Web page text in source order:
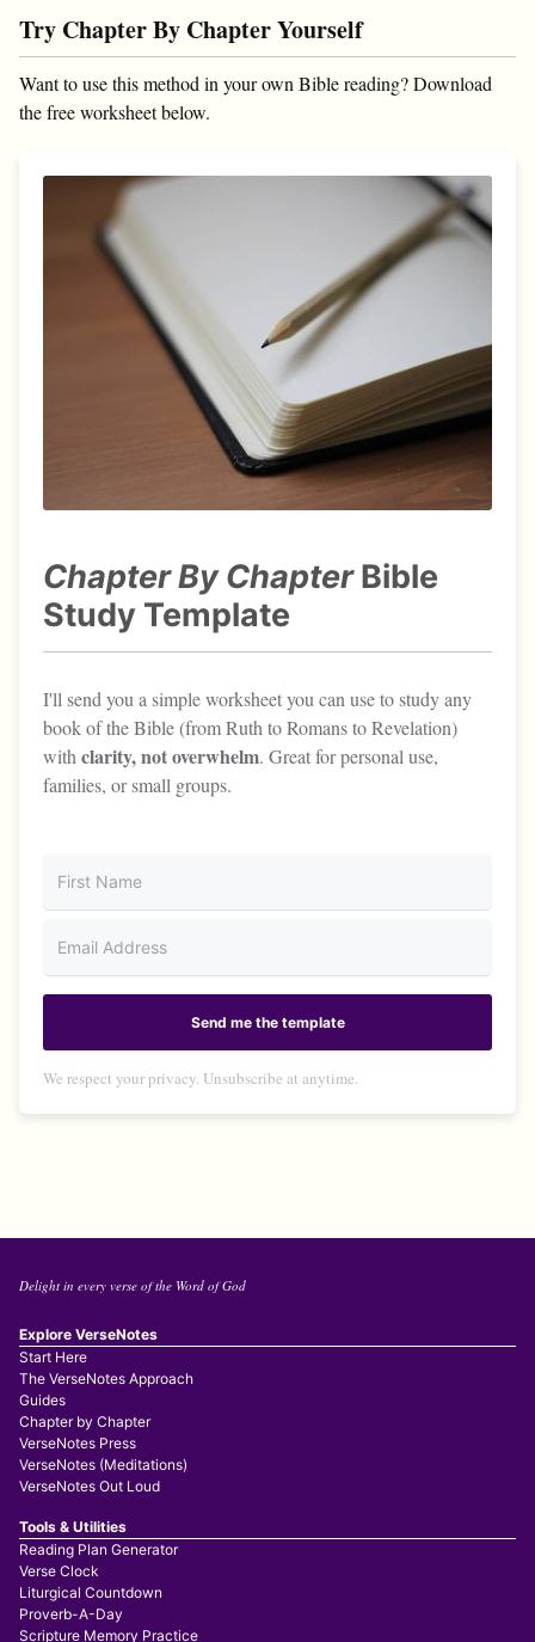
Try Chapter By Chapter Yourself
Want to use this method in your own Bible reading? Download
the free worksheet below.
Chapter By Chapter Bible
Study Template
I'll send you a simple worksheet you can use to study any
book of the Bible (from Ruth to Romans to Revelation)
with clarity, not overwhelm. Great for personal use,
families, or small groups.
Send me the template
We respect your privacy. Unsubscribe at anytime.
Delight in every verse of the Word of God
Explore VerseNotes
Start Here
The VerseNotes Approach
Guides
Chapter by Chapter
VerseNotes Press
VerseNotes (Meditations)
VerseNotes Out Loud
Tools & Utilities
Reading Plan Generator
Verse Clock
Liturgical Countdown
Proverb-A-Day
Scripture Memory Practice